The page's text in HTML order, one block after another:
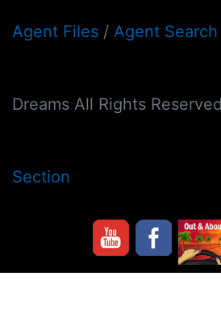
Agent Files / Agent Search
Dreams All Rights
Section